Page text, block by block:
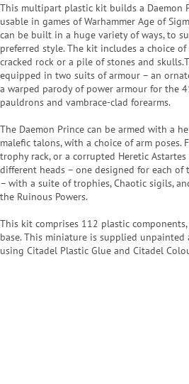
This multipart plastic kit builds a Daemon
usable in games of Warhammer Age of
can be built in a huge variety of ways, to
preferred style. The kit includes a choice
cracked rock or a pile of stones and
equipped in two suits of armour – an
a warped parody of power armour for the
pauldrons and vambrace-clad forearms.
The Daemon Prince can be armed with a
malefic talons, with a choice of arm
trophy rack, or a corrupted Heretic
different heads – one designed for each of
– with a suite of trophies, Chaotic sigils,
the Ruinous Powers.
This kit comprises 112 plastic
base. This miniature is supplied unpainted
using Citadel Plastic Glue and Citadel